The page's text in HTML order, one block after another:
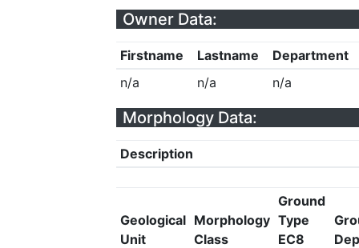
Owner Data:
Firstname Lastname
Department
n/a
n/a n/a
Morphology Data:
Description
Geological
Unit
Morphology
Class
Ground
Type
EC8